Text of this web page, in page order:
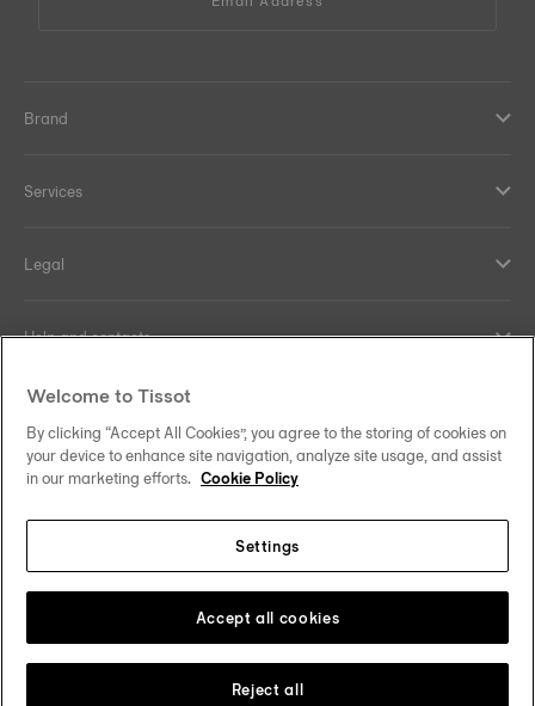
Brand
Services
Legal
Help and contacts
Our commitments
United Kingdom Change country/region
Welcome to Tissot
By clicking “Accept All Cookies”, you agree to the storing of cookies on
your device to enhance site navigation, analyze site usage, and assist
in our marketing efforts. Cookie Policy
Settings
Reject all
Accept all cookies